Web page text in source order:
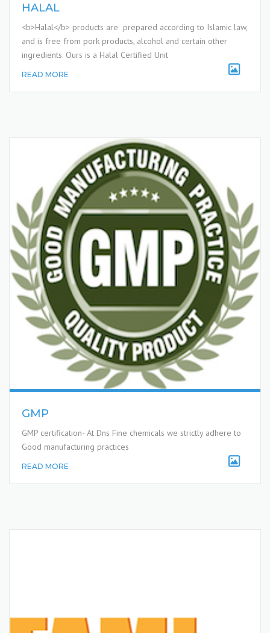
HALAL
<b>Halal</b> products are prepared according to Islamic law,
and is free from pork products, alcohol and certain other
ingredients. Ours is a Halal Certified Unit
READ MORE
GMP
GMP certification- At Dns Fine chemicals we strictly adhere to
Good manufacturing practices
READ MORE